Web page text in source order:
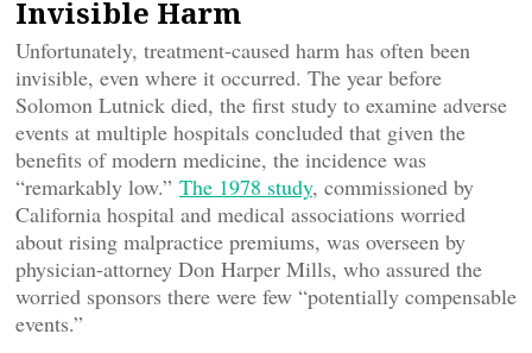
Invisible Harm
Unfortunately, treatment-caused harm has often been
invisible, even where it occurred. The year before
Solomon Lutnick died, the first study to examine adverse
events at multiple hospitals concluded that given the
benefits of modern medicine, the incidence was
“remarkably low.” The 1978 study, commissioned by
California hospital and medical associations worried
about rising malpractice premiums, was overseen by
physician-attorney Don Harper Mills, who assured the
worried sponsors there were few “potentially compensable
events.”